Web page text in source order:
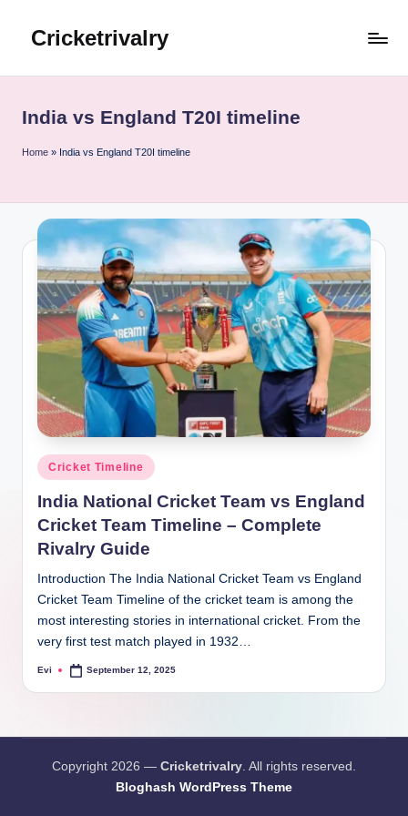
Cricketrivalry
Ignite,
Thrives
India vs England T20I timeline
Home » India vs England T20I timeline
Posted
in
Cricket Timeline
India National Cricket Team vs England
Cricket Team Timeline – Complete
Rivalry Guide
Introduction The India National Cricket Team vs England
Cricket Team Timeline of the cricket team is among the
most interesting stories in international cricket. From the
very first test match played in 1932…
Posted
Evi September 12, 2025
Copyright 2026 — Cricketrivalry. All rights reserved.
Bloghash WordPress Theme